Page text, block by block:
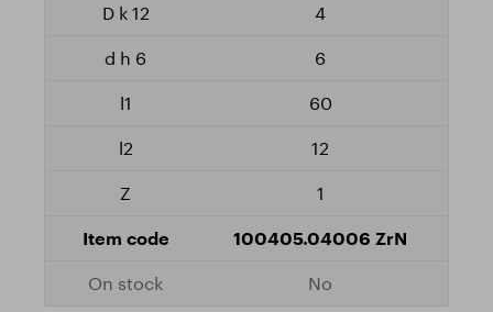
4
6
60
12
1
100405.04006 ZrN
No